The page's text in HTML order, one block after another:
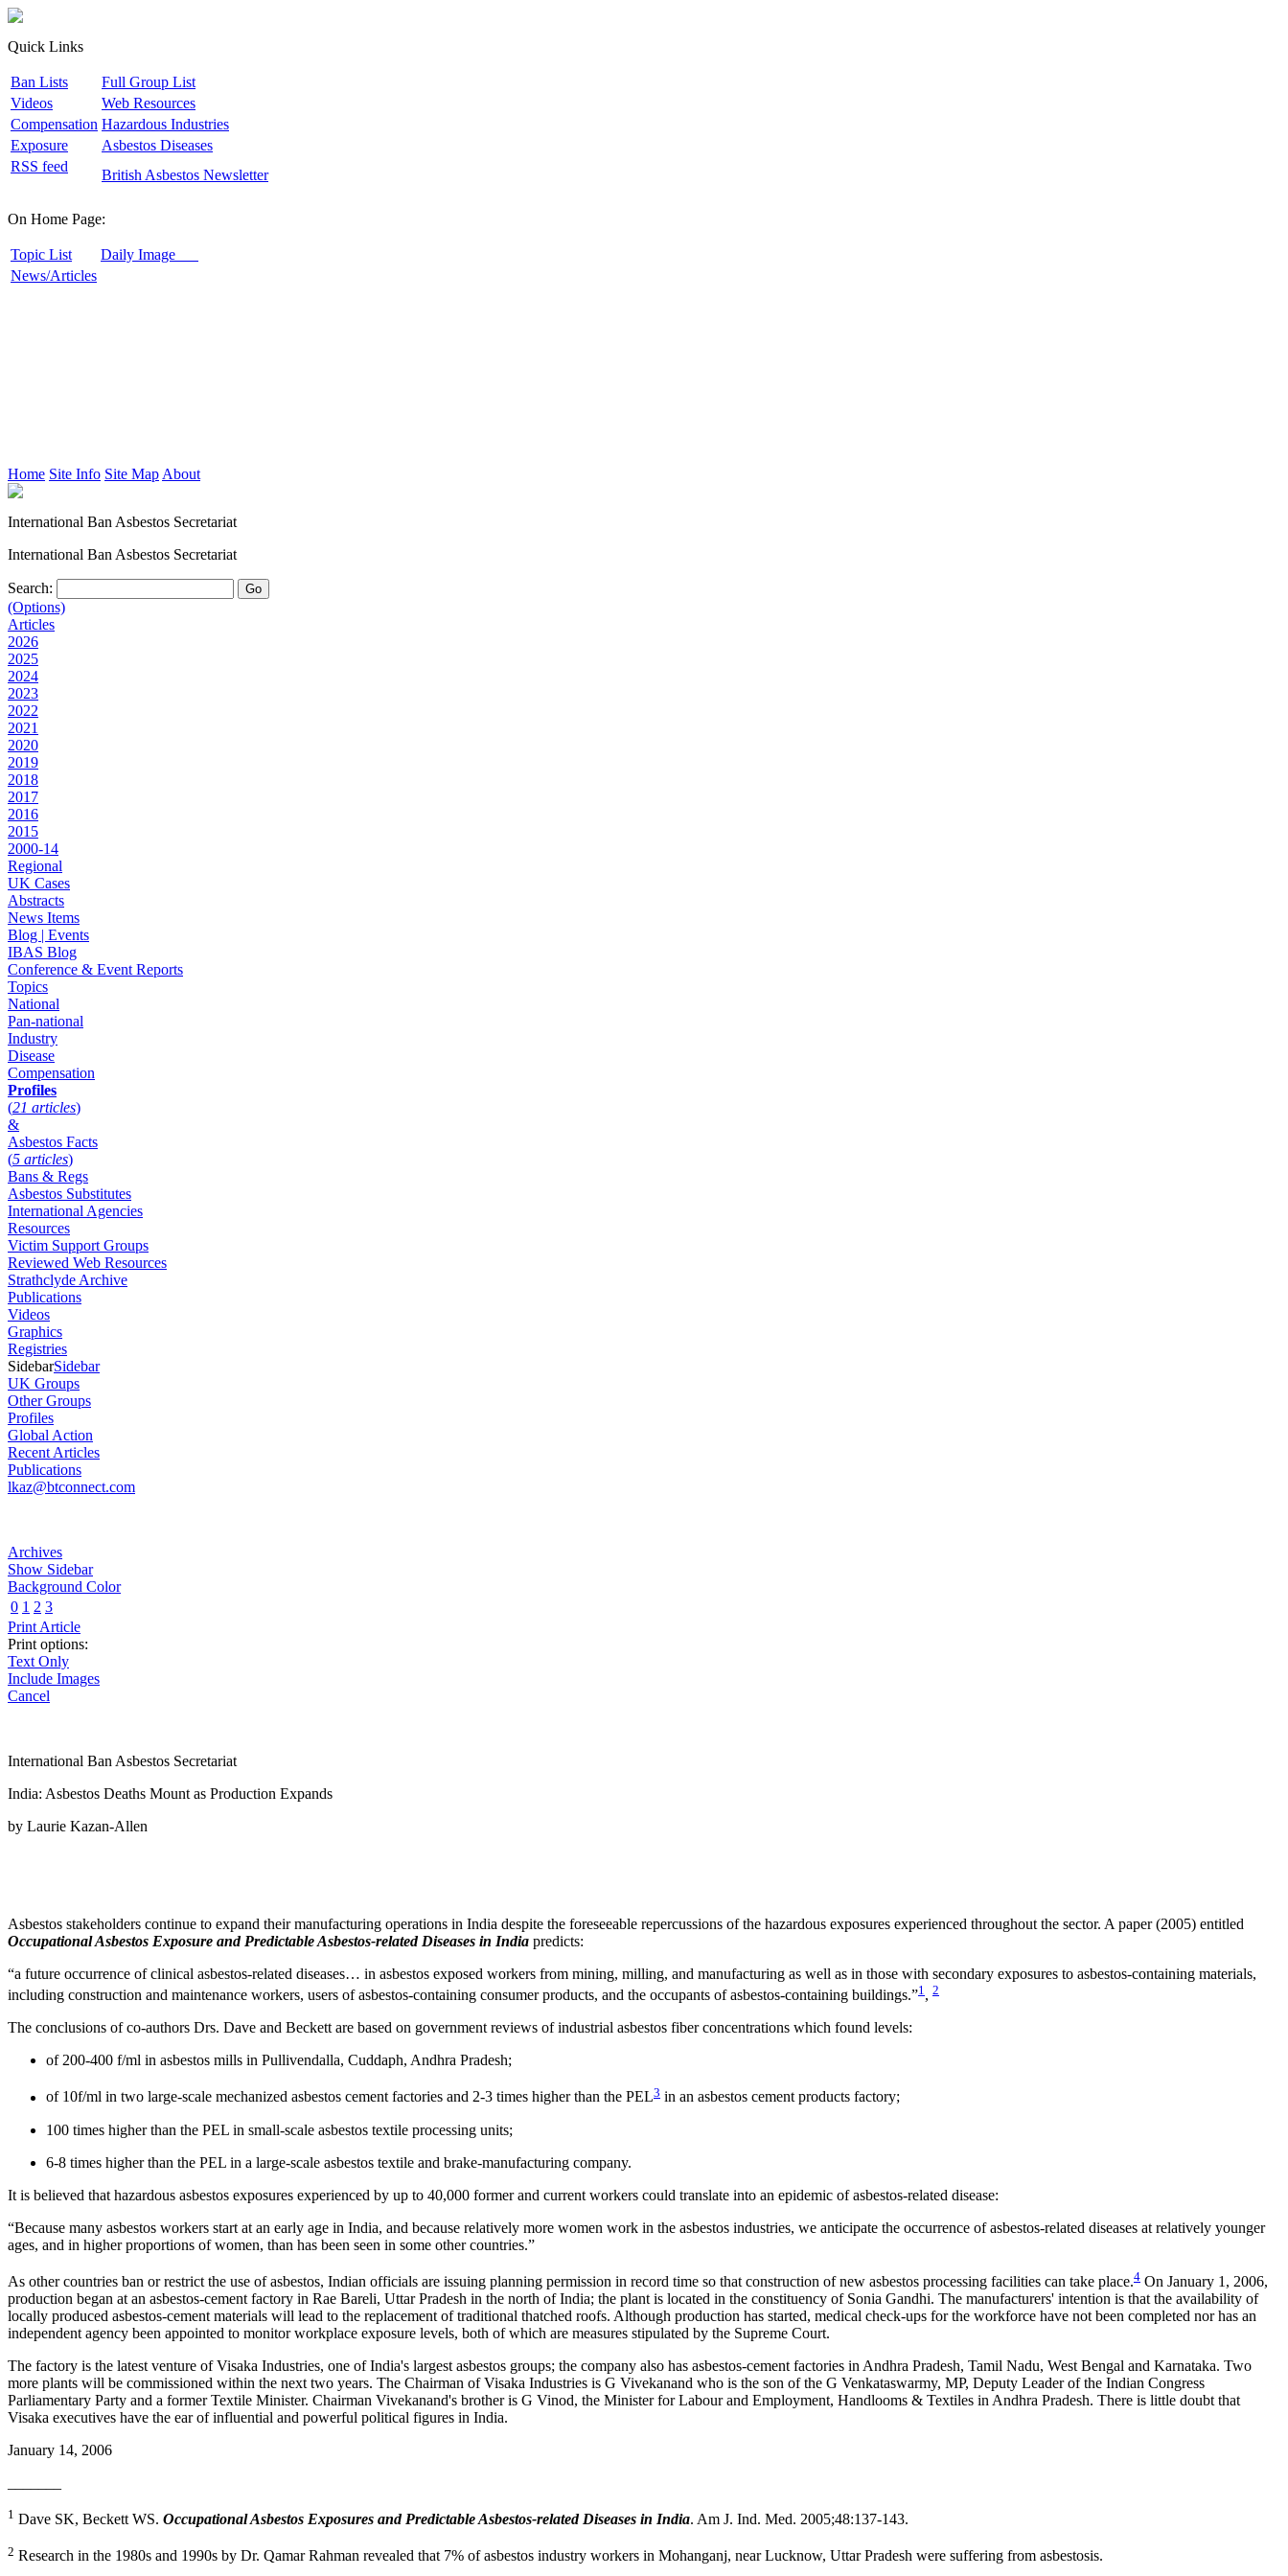
Quick Links
Ban Lists Full Group List
Videos Web Resources
Compensation Hazardous Industries
Exposure Asbestos Diseases
RSS feed
British Asbestos Newsletter
On Home Page:
Topic List Daily Image
News/Articles
Home Site Info Site Map About
International Ban Asbestos Secretariat
International Ban Asbestos Secretariat
Search:
(Options)
Articles
2026
2025
2024
2023
2022
2021
2020
2019
2018
2017
2016
2015
2000-14
Regional
UK Cases
Abstracts
News Items
Blog | Events
IBAS Blog
Conference & Event Reports
Topics
National
Pan-national
Industry
Disease
Compensation
Profiles
(21 articles)
&
Asbestos Facts
(5 articles)
Bans & Regs
Asbestos Substitutes
International Agencies
Resources
Victim Support Groups
Reviewed Web Resources
Strathclyde Archive
Publications
Videos
Graphics
Registries
SidebarSidebar
UK Groups
Other Groups
Profiles
Global Action
Recent Articles
Publications
lkaz@btconnect.com
Archives
Show Sidebar
Background Color
0 1 2 3
Print Article
Print options:
Text Only
Include Images
Cancel
International Ban Asbestos Secretariat
India: Asbestos Deaths Mount as Production Expands
by Laurie Kazan-Allen
Asbestos stakeholders continue to expand their manufacturing operations in India despite the foreseeable repercussions of the hazardous exposures experienced throughout the sector. A paper (2005) entitled
Occupational Asbestos Exposure and Predictable Asbestos-related Diseases in India predicts:
“a future occurrence of clinical asbestos-related diseases… in asbestos exposed workers from mining, milling, and manufacturing as well as in those with secondary exposures to asbestos-containing materials,
including construction and maintenance workers, users of asbestos-containing consumer products, and the occupants of asbestos-containing buildings.”1, 2
The conclusions of co-authors Drs. Dave and Beckett are based on government reviews of industrial asbestos fiber concentrations which found levels:
of 200-400 f/ml in asbestos mills in Pullivendalla, Cuddaph, Andhra Pradesh;
of 10f/ml in two large-scale mechanized asbestos cement factories and 2-3 times higher than the PEL3 in an asbestos cement products factory;
100 times higher than the PEL in small-scale asbestos textile processing units;
6-8 times higher than the PEL in a large-scale asbestos textile and brake-manufacturing company.
It is believed that hazardous asbestos exposures experienced by up to 40,000 former and current workers could translate into an epidemic of asbestos-related disease:
“Because many asbestos workers start at an early age in India, and because relatively more women work in the asbestos industries, we anticipate the occurrence of asbestos-related diseases at relatively younger
ages, and in higher proportions of women, than has been seen in some other countries.”
As other countries ban or restrict the use of asbestos, Indian officials are issuing planning permission in record time so that construction of new asbestos processing facilities can take place.4 On January 1, 2006,
production began at an asbestos-cement factory in Rae Bareli, Uttar Pradesh in the north of India; the plant is located in the constituency of Sonia Gandhi. The manufacturers' intention is that the availability of
locally produced asbestos-cement materials will lead to the replacement of traditional thatched roofs. Although production has started, medical check-ups for the workforce have not been completed nor has an
independent agency been appointed to monitor workplace exposure levels, both of which are measures stipulated by the Supreme Court.
The factory is the latest venture of Visaka Industries, one of India's largest asbestos groups; the company also has asbestos-cement factories in Andhra Pradesh, Tamil Nadu, West Bengal and Karnataka. Two
more plants will be commissioned within the next two years. The Chairman of Visaka Industries is G Vivekanand who is the son of the G Venkataswarmy, MP, Deputy Leader of the Indian Congress
Parliamentary Party and a former Textile Minister. Chairman Vivekanand's brother is G Vinod, the Minister for Labour and Employment, Handlooms & Textiles in Andhra Pradesh. There is little doubt that
Visaka executives have the ear of influential and powerful political figures in India.
January 14, 2006
1 Dave SK, Beckett WS. Occupational Asbestos Exposures and Predictable Asbestos-related Diseases in India. Am J. Ind. Med. 2005;48:137-143.
2 Research in the 1980s and 1990s by Dr. Qamar Rahman revealed that 7% of asbestos industry workers in Mohanganj, near Lucknow, Uttar Pradesh were suffering from asbestosis.